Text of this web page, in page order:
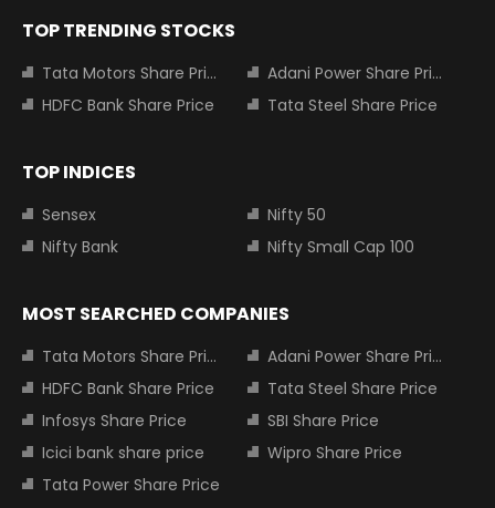
TOP TRENDING STOCKS
Tata Motors Share Price
Adani Power Share Price
HDFC Bank Share Price
Tata Steel Share Price
TOP INDICES
Sensex
Nifty 50
Nifty Bank
Nifty Small Cap 100
MOST SEARCHED COMPANIES
Tata Motors Share Price
Adani Power Share Price
HDFC Bank Share Price
Tata Steel Share Price
Infosys Share Price
SBI Share Price
Icici bank share price
Wipro Share Price
Tata Power Share Price